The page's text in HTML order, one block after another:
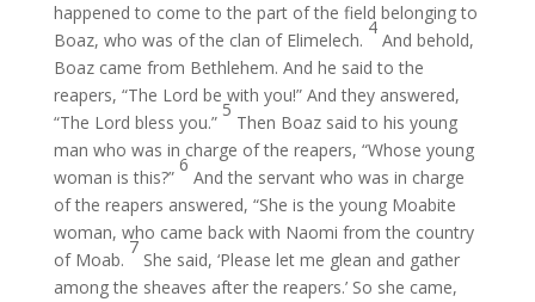
happened to come to the part of the field belonging to
Boaz, who was of the clan of Elimelech.
4
And behold,
Boaz came from Bethlehem. And he said to the
reapers, “The Lord be with you!” And they answered,
“The Lord bless you.”
5
Then Boaz said to his young
man who was in charge of the reapers, “Whose young
woman is this?”
6
And the servant who was in charge
of the reapers answered, “She is the young Moabite
woman, who came back with Naomi from the country
of Moab.
7
She said, ‘Please let me glean and gather
among the sheaves after the reapers.’ So she came,